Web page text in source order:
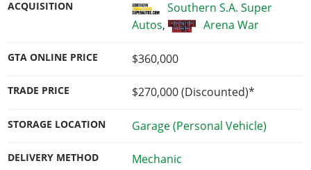
ACQUISITION
Southern S.A. Super
Autos, Arena War
GTA ONLINE PRICE $360,000
TRADE PRICE $270,000(Discounted)*
STORAGE LOCATION Garage (Personal Vehicle)
DELIVERY METHOD Mechanic